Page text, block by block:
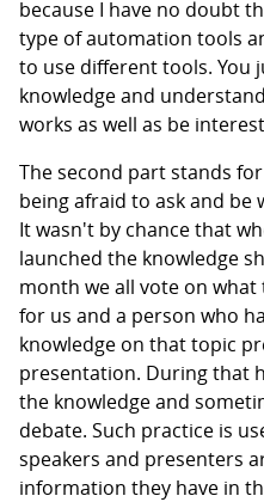
because I have no doubt
type of automation tools
to use different tools. You
knowledge and
works as well as be
The second part stands
being afraid to ask and
It wasn't by chance that
launched the knowledge
month we all vote on
for us and a person who
knowledge on that topic
presentation. During that
the knowledge and
debate. Such practice is
speakers and presenters
information they have in